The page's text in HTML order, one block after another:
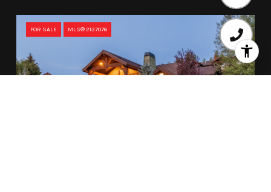
FOR SALE MLS® 2137076